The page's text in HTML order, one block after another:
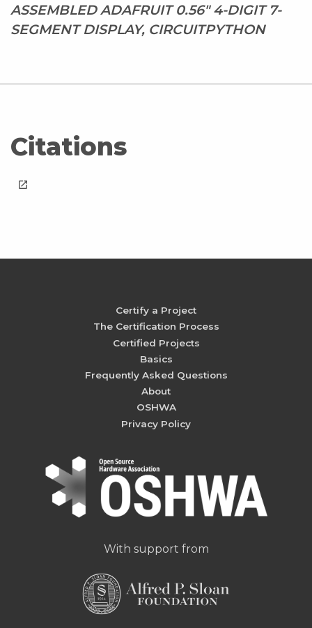
ASSEMBLED ADAFRUIT 0.56" 4-DIGIT 7-
SEGMENT DISPLAY, CIRCUITPYTHON
Citations
launch
Certify a Project
The Certification Process
Certified Projects
Basics
Frequently Asked Questions
About
OSHWA
Privacy Policy
With support from